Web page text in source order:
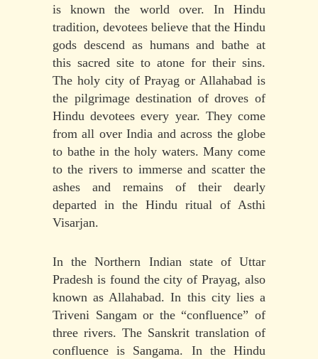
is known the world over. In Hindu
tradition, devotees believe that the Hindu
gods descend as humans and bathe at
this sacred site to atone for their sins.
The holy city of Prayag or Allahabad is
the pilgrimage destination of droves of
Hindu devotees every year. They come
from all over India and across the globe
to bathe in the holy waters. Many come
to the rivers to immerse and scatter the
ashes and remains of their dearly
departed in the Hindu ritual of Asthi
Visarjan.
In the Northern Indian state of Uttar
Pradesh is found the city of Prayag, also
known as Allahabad. In this city lies a
Triveni Sangam or the “confluence” of
three rivers. The Sanskrit translation of
confluence is Sangama. In the Hindu